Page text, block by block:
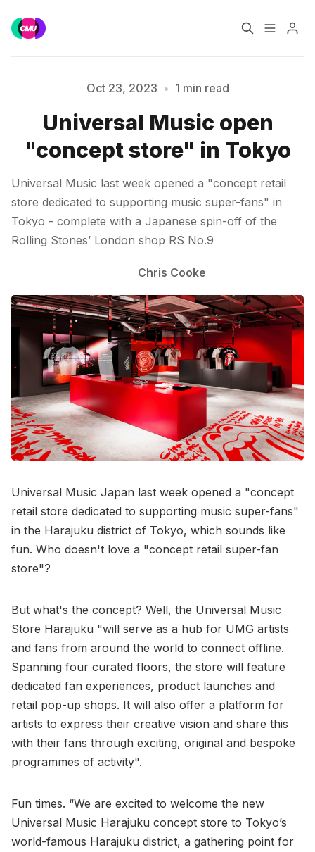
Music Jobs
Training Consultancy
Please enter at least 3 characters
Oct 23, 2023 • 1 min read
Universal Music open
"concept store" in Tokyo
Universal Music last week opened a "concept retail
store dedicated to supporting music super-fans" in
Tokyo - complete with a Japanese spin-off of the
Rolling Stones’ London shop RS No.9
Chris Cooke
Universal Music Japan last week opened a "concept
retail store dedicated to supporting music super-fans"
in the Harajuku district of Tokyo, which sounds like
fun. Who doesn't love a "concept retail super-fan
store"?
But what's the concept? Well, the Universal Music
Store Harajuku "will serve as a hub for UMG artists
and fans from around the world to connect offline.
Spanning four curated floors, the store will feature
dedicated fan experiences, product launches and
retail pop-up shops. It will also offer a platform for
artists to express their creative vision and share this
with their fans through exciting, original and bespoke
programmes of activity".
Fun times. “We are excited to welcome the new
Universal Music Harajuku concept store to Tokyo’s
world-famous Harajuku district, a gathering point for